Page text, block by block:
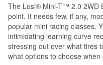
The Losi® Mini-T™ 2.0 2WD
point. It needs few, if any,
popular mini racing classes.
intimidating learning curve
stressing out over what tires
what options to choose